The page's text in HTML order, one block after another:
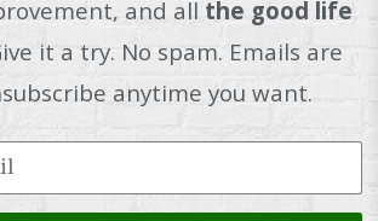
and all the good life
it a try. No spam. Emails are
anytime you want.